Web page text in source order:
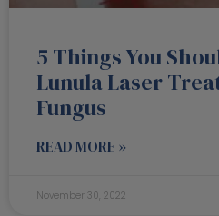
5 Things You
Lunula Laser
Fungus
READ MORE »
November 30, 2022